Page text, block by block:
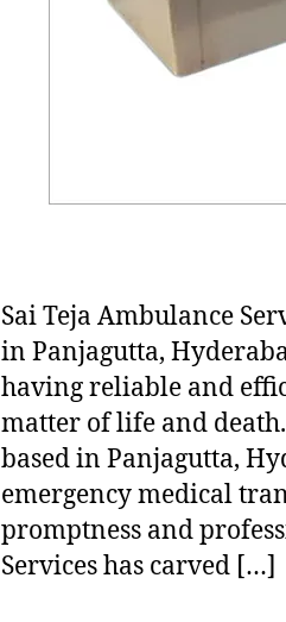
Sai Teja Ambulance
in Panjagutta,
having reliable and
matter of life and
based in Panjagutta,
emergency medical
promptness and
Services has carved […]